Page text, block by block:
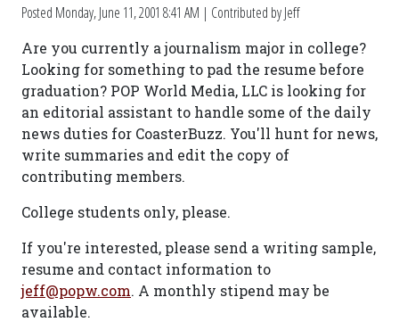
Posted Monday, June 11, 2001 8:41 AM | Contributed by Jeff
Are you currently a journalism major in college?
Looking for something to pad the resume before
graduation? POP World Media, LLC is looking for
an editorial assistant to handle some of the daily
news duties for CoasterBuzz. You'll hunt for news,
write summaries and edit the copy of
contributing members.
College students only, please.
If you're interested, please send a writing sample,
resume and contact information to
jeff@popw.com. A monthly stipend may be
available.